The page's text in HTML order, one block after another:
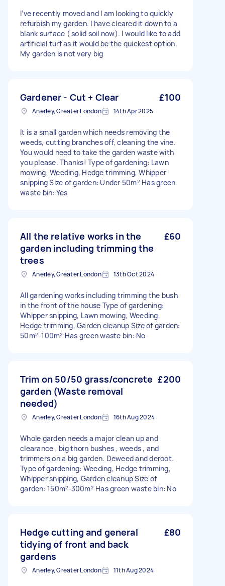
I’ve recently moved and I am looking to quickly
refurbish my garden. I have cleared it down to a
blank surface ( solid soil now). I would like to add
artificial turf as it would be the quickest option.
My garden is not very big
Gardener - Cut + Clear £100
Anerley, Greater London 14th Apr 2025
It is a small garden which needs removing the
weeds, cutting branches off, cleaning the vine.
You would need to take the garden waste with
you please. Thanks! Type of gardening: Lawn
mowing, Weeding, Hedge trimming, Whipper
snipping Size of garden: Under 50m² Has green
waste bin: Yes
All the relative works in the
garden including trimming the
trees
£60
Anerley, Greater London 13th Oct 2024
All gardening works including trimming the bush
in the front of the house Type of gardening:
Whipper snipping, Lawn mowing, Weeding,
Hedge trimming, Garden cleanup Size of garden:
50m²-100m² Has green waste bin: No
Trim on 50/50 grass/concrete
garden (Waste removal
needed)
£200
Anerley, Greater London 16th Aug 2024
Whole garden needs a major clean up and
clearance , big thorn bushes , weeds , and
trimmers on a big garden. Deweed and deroot.
Type of gardening: Weeding, Hedge trimming,
Whipper snipping, Garden cleanup Size of
garden: 150m²-300m² Has green waste bin: No
Hedge cutting and general
tidying of front and back
gardens
£80
Anerley, Greater London 11th Aug 2024